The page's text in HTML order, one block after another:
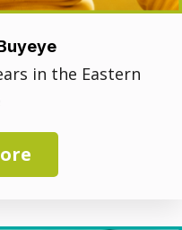
in the Eastern